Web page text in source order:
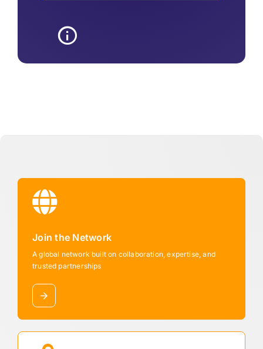
Join the Network
A global network built on collaboration, expertise, and
trusted partnerships